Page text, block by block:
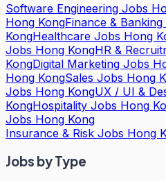
Software Engineering Jobs
Hong KongFinance &
KongHealthcare Jobs Hong
Jobs Hong KongHR &
KongDigital Marketing Jobs
Hong KongSales Jobs Hong
Jobs Hong KongUX / UI &
KongHospitality Jobs Hong
Jobs Hong Kong
Insurance & Risk Jobs Hong
Jobs by Type